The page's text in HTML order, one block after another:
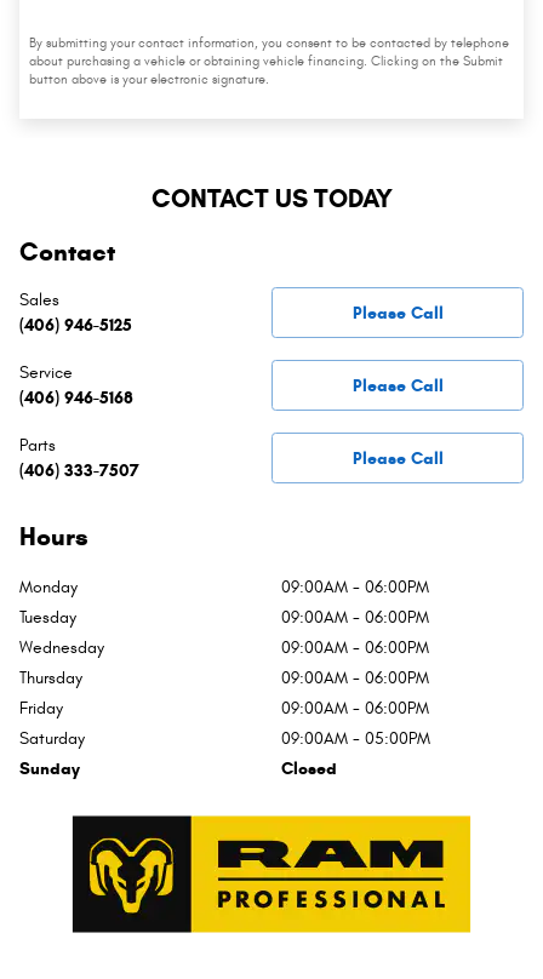
By submitting your contact information, you consent to be contacted by telephone
about purchasing a vehicle or obtaining vehicle financing. Clicking on the Submit
button above is your electronic signature.
CONTACT US TODAY
Contact
Please Call
Sales
(406) 946-5125
Please Call
Service
(406) 946-5168
Please Call
Parts
(406) 333-7507
Hours
Monday
09:00AM - 06:00PM
Tuesday
09:00AM - 06:00PM
Wednesday
09:00AM - 06:00PM
Thursday
09:00AM - 06:00PM
Friday
09:00AM - 06:00PM
Saturday
09:00AM - 05:00PM
Sunday
Closed